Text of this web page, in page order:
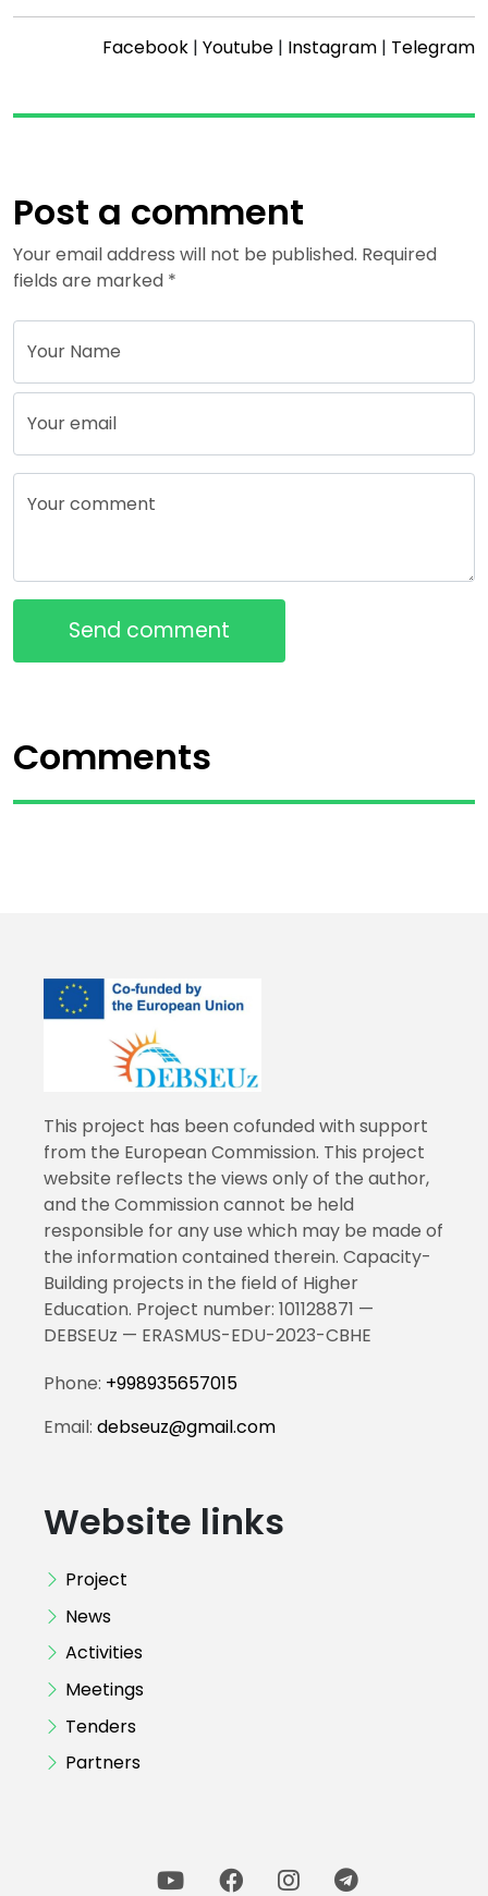
Facebook | Youtube | Instagram | Telegram
Post a comment
Your email address will not be published. Required
fields are marked *
Your Name
Your email
Your comment
Send comment
Comments
This project has been cofunded with support
from the European Commission. This project
website reflects the views only of the author,
and the Commission cannot be held
responsible for any use which may be made of
the information contained therein. Capacity-
Building projects in the field of Higher
Education. Project number: 101128871 —
DEBSEUz — ERASMUS-EDU-2023-CBHE
Phone: +998935657015
Email: debseuz@gmail.com
Website links
Project
News
Activities
Meetings
Tenders
Partners